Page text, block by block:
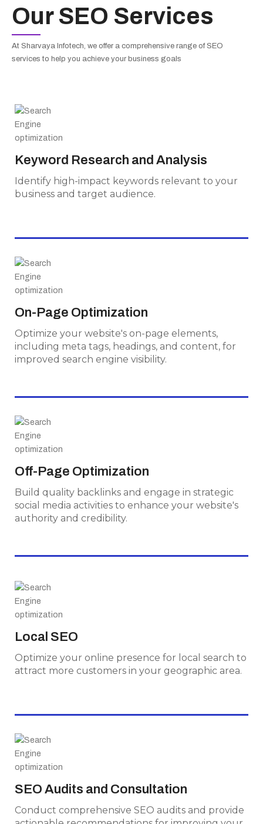
Our SEO Services
At Sharvaya Infotech, we offer a comprehensive range of SEO
services to help you achieve your business goals
Keyword Research and Analysis
Identify high-impact keywords relevant to your
business and target audience.
Keyword Research and Analysis
Identify high-impact keywords relevant to
your business and target audience.
On-Page Optimization
Optimize your website's on-page elements,
including meta tags, headings, and content, for
improved search engine visibility.
Optimize your website's on-page elements,
including meta tags, headings, and content, for
improved search engine visibility.
Off-Page Optimization
Build quality backlinks and engage in strategic
social media activities to enhance your website's
authority and credibility.
Build quality backlinks and engage in strategic
social media activities to enhance your
website's authority and credibility.
Local SEO
Optimize your online presence for local search to
attract more customers in your geographic area.
to attract more customers in your geographic
SEO Audits and Consultation
Conduct comprehensive SEO audits and provide
SEO Audits and Consultation
Conduct comprehensive SEO audits and
improving your website's performance.